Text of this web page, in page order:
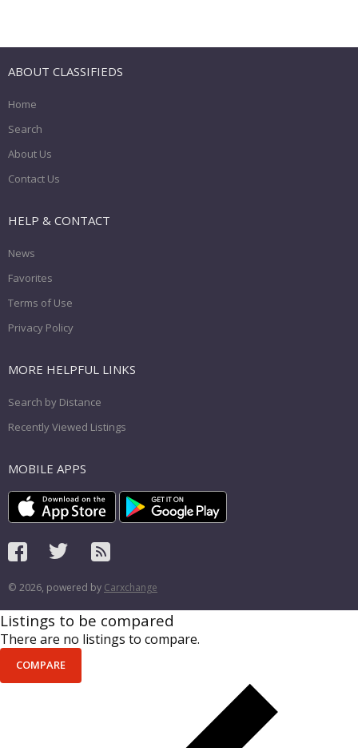
ABOUT CLASSIFIEDS
Home
Search
About Us
Contact Us
HELP & CONTACT
News
Favorites
Terms of Use
Privacy Policy
MORE HELPFUL LINKS
Search by Distance
Recently Viewed Listings
MOBILE APPS
© 2026, powered by Carxchange
Listings to be compared
There are no listings to compare.
COMPARE